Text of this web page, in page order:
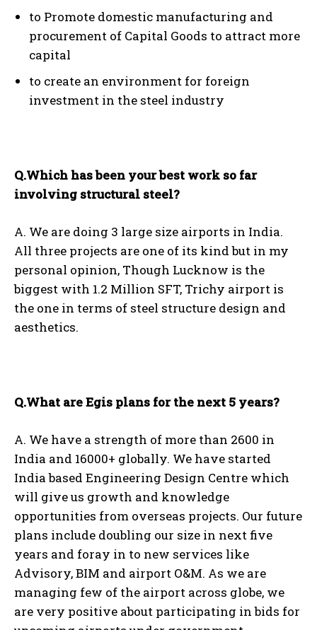
to Promote domestic manufacturing and
procurement of Capital Goods to attract more
capital
to create an environment for foreign
investment in the steel industry
Q.Which has been your best work so far
involving structural steel?
A. We are doing 3 large size airports in India.
All three projects are one of its kind but in my
personal opinion, Though Lucknow is the
biggest with 1.2 Million SFT, Trichy airport is
the one in terms of steel structure design and
aesthetics.
Q.What are Egis plans for the next 5 years?
A. We have a strength of more than 2600 in
India and 16000+ globally. We have started
India based Engineering Design Centre which
will give us growth and knowledge
opportunities from overseas projects. Our future
plans include doubling our size in next five
years and foray in to new services like
Advisory, BIM and airport O&M. As we are
managing few of the airport across globe, we
are very positive about participating in bids for